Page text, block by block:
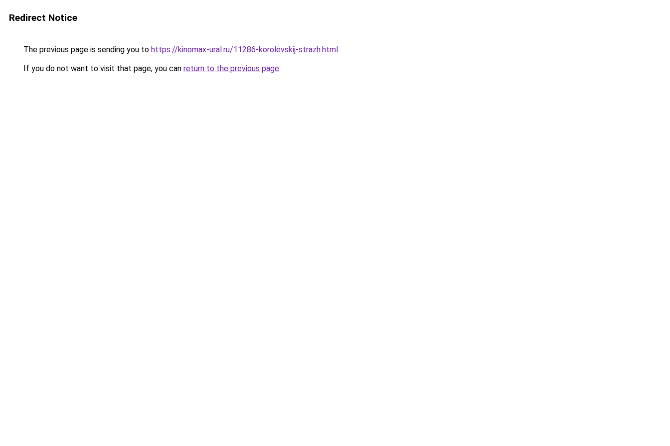
Redirect Notice
The previous page is sending you to https://kinomax-ural.ru/11286-korolevskij-strazh.html.
If you do not want to visit that page, you can return to the previous page.